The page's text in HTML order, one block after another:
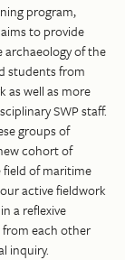
program,
to provide
of the
students from
as well as more
SWP staff.
groups of
cohort of
of maritime
active fieldwork
a reflexive
each other
inquiry.